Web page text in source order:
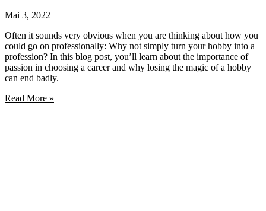
Mai 3, 2022
Often it sounds very obvious when you are thinking about how you
could go on professionally: Why not simply turn your hobby into a
profession? In this blog post, you’ll learn about the importance of
passion in choosing a career and why losing the magic of a hobby
can end badly.
Read More »